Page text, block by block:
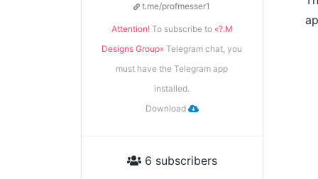
t.me/profmesser1
Attention!To subscribe to «?.M
Designs Group» Telegram chat, you
must have the Telegram app
installed.
Download
6 subscribers